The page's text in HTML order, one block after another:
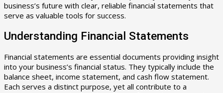
business’s future with clear, reliable financial statements that
serve as valuable tools for success.
Understanding Financial Statements
Financial statements are essential documents providing insight
into your business’s financial status. They typically include the
balance sheet, income statement, and cash flow statement.
Each serves a distinct purpose, yet all contribute to a